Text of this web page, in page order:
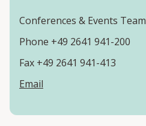
Conferences & Events Team
Phone +49 2641 941-200
Fax +49 2641 941-413
Email